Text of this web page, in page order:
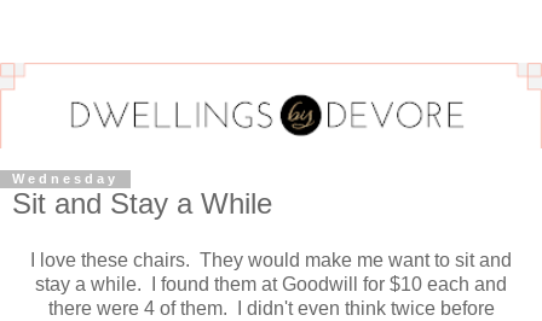
Wednesday
Sit and Stay a While
I love these chairs. They would make me want to sit and
stay a while. I found them at Goodwill for $10 each and
there were 4 of them. I didn't even think twice before